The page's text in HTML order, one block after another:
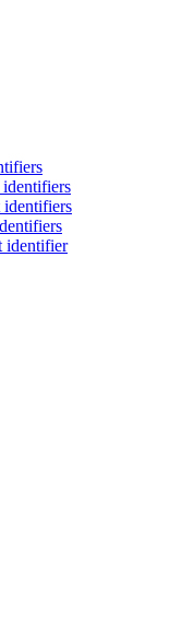
identifiers
identifiers
identifier